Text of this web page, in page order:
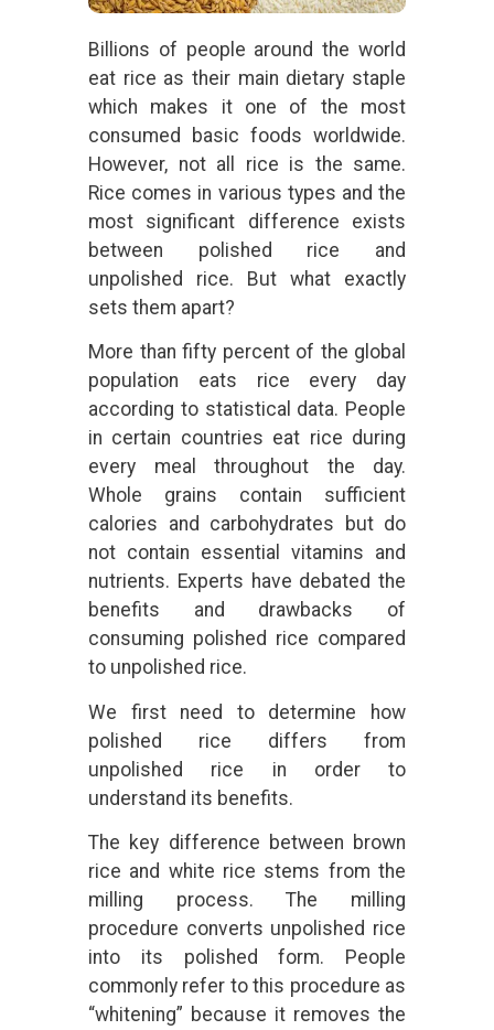
Billions of people around the world
eat rice as their main dietary staple
which makes it one of the most
consumed basic foods worldwide.
However, not all rice is the same.
Rice comes in various types and the
most significant difference exists
between polished rice and
unpolished rice. But what exactly
sets them apart?
More than fifty percent of the global
population eats rice every day
according to statistical data. People
in certain countries eat rice during
every meal throughout the day.
Whole grains contain sufficient
calories and carbohydrates but do
not contain essential vitamins and
nutrients. Experts have debated the
benefits and drawbacks of
consuming polished rice compared
to unpolished rice.
We first need to determine how
polished rice differs from
unpolished rice in order to
understand its benefits.
The key difference between brown
rice and white rice stems from the
milling process. The milling
procedure converts unpolished rice
into its polished form. People
commonly refer to this procedure as
“whitening” because it removes the